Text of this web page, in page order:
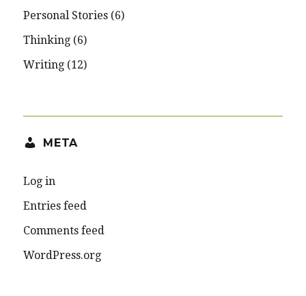
Personal Stories (6)
Thinking (6)
Writing (12)
META
Log in
Entries feed
Comments feed
WordPress.org